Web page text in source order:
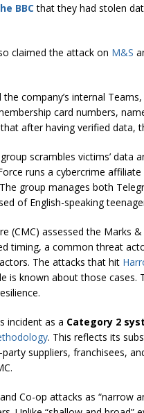
BBCthat they had stolen
claimed the attack on M&S
company’s internal
card numbers,
after having verified data,
scrambles victims’ data
runs a cybercrime
group manages both
of English-speaking
(CMC) assessed the Marks
timing, a common threat
The attacks that hit
is known about those cases.
incident as a Category 2
. This reflects its
suppliers, franchisees,
Co-op attacks as “narrow